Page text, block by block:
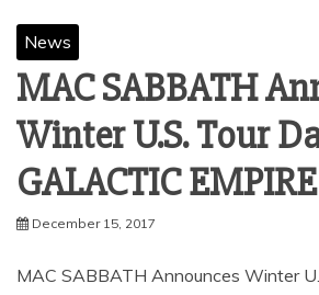
News
MAC SABBATH
Winter U.S. Tour
GALACTIC EMPIRE
December 15, 2017
MAC SABBATH Announces Winter